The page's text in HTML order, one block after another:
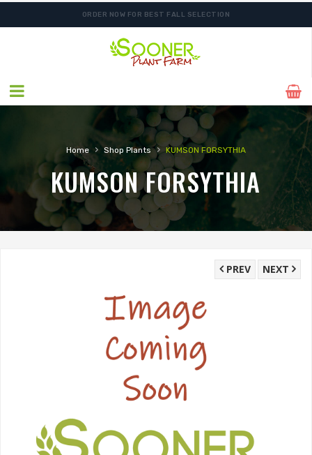
ORDER NOW FOR BEST FALL SELECTION
SHIPPING POSTPONED DUE TO EXCESSIVE HEAT.
Home › Shop Plants › KUMSON FORSYTHIA
KUMSON FORSYTHIA
NEXT
PREV